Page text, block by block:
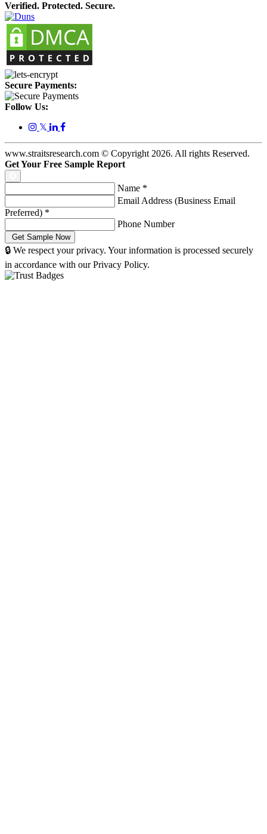
Verified. Protected. Secure.
Secure Payments:
Follow Us:
𝕏
www.straitsresearch.com © Copyright 2026. All rights Reserved.
Get Your Free Sample Report
Name *
Email Address (Business Email
Preferred) *
Phone Number
🔒 We respect your privacy. Your information is processed securely
in accordance with our Privacy Policy.